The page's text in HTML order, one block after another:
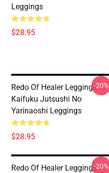
Leggings
$28.95
Redo Of Healer Leggings -
Kaifuku Jutsushi No
Yarinaoshi Leggings
$28.95
-20%
Redo Of Healer Leggings --20%